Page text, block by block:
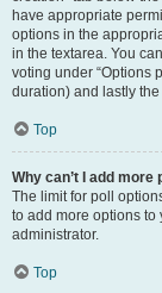
have appropriate
options in the
in the textarea. You
voting under “Options
duration) and lastly
Top
Why can’t I add more
The limit for poll
to add more options to
administrator.
Top